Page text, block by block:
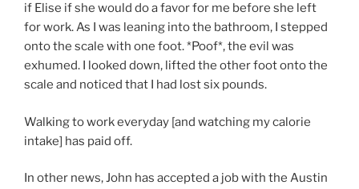
if Elise if she would do a favor for me before she left
for work. As I was leaning into the bathroom, I stepped
onto the scale with one foot. *Poof*, the evil was
exhumed. I looked down, lifted the other foot onto the
scale and noticed that I had lost six pounds.
Walking to work everyday [and watching my calorie
intake] has paid off.
In other news, John has accepted a job with the Austin